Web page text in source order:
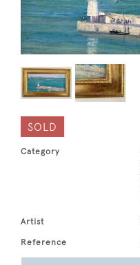
SOLD
Category
Artist
Reference